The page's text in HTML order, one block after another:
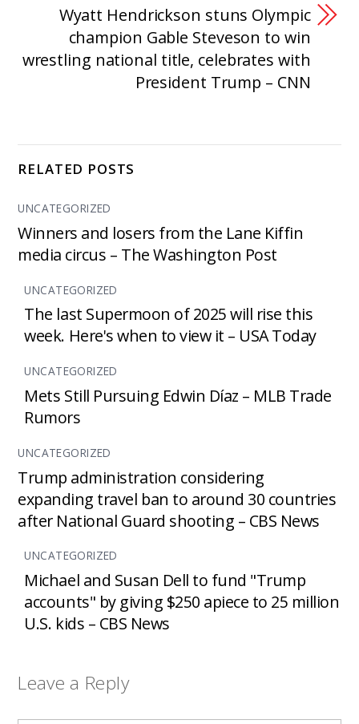
Wyatt Hendrickson stuns Olympic
champion Gable Steveson to win
wrestling national title, celebrates with
President Trump – CNN
RELATED POSTS
UNCATEGORIZED
Winners and losers from the Lane Kiffin
media circus – The Washington Post
UNCATEGORIZED
The last Supermoon of 2025 will rise this
week. Here's when to view it – USA Today
UNCATEGORIZED
Mets Still Pursuing Edwin Díaz – MLB Trade
Rumors
UNCATEGORIZED
Trump administration considering
expanding travel ban to around 30 countries
after National Guard shooting – CBS News
UNCATEGORIZED
Michael and Susan Dell to fund "Trump
accounts" by giving $250 apiece to 25 million
U.S. kids – CBS News
Leave a Reply